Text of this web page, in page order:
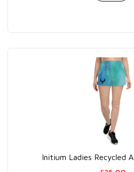
Initium Ladies Recycled